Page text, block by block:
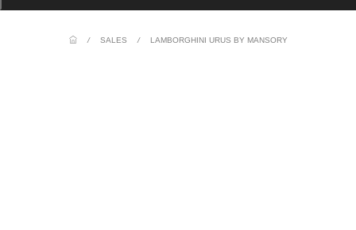
/ SALES / LAMBORGHINI URUS BY MANSORY